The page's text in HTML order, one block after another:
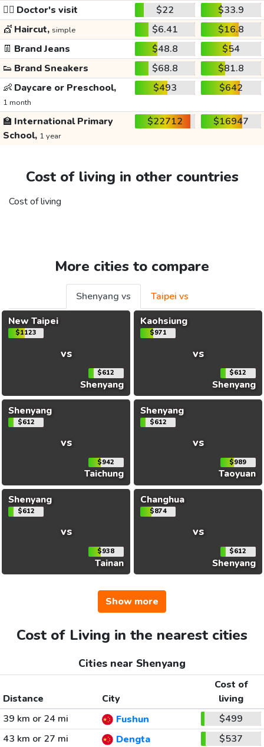
👩‍⚕️ Doctor's visit $22
$33.9
💇 Haircut, simple $6.41
$16.8
👖 Brand Jeans $48.8
$54
👟 Brand Sneakers $68.8
$81.8
👶 Daycare or Preschool,
1 month
$493 $642
🏫 International Primary
School, 1 year
$22712 $16947
Cost of living in other countries
Cost of living
More cities to compare
Shenyang vs
Taipei vs
New Taipei
$1123
vs
$612
Shenyang
Kaohsiung
$971
vs
$612
Shenyang
Shenyang
$612
vs
$942
Taichung
Shenyang
$612
vs
$989
Taoyuan
Shenyang
$612
vs
$938
Tainan
Changhua
$874
vs
$612
Shenyang
Show more
Cost of Living in the nearest cities
Cities near Shenyang
Distance City
Cost of
living
39 km or 24 mi
Fushun
$499
43 km or 27 mi
Dengta
$537